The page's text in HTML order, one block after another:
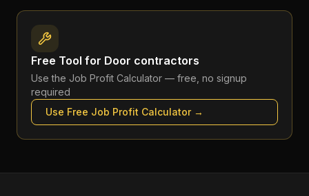
Free Tool for Door contractors
Use the Job Profit Calculator — free, no signup
required
Use Free Job Profit Calculator→